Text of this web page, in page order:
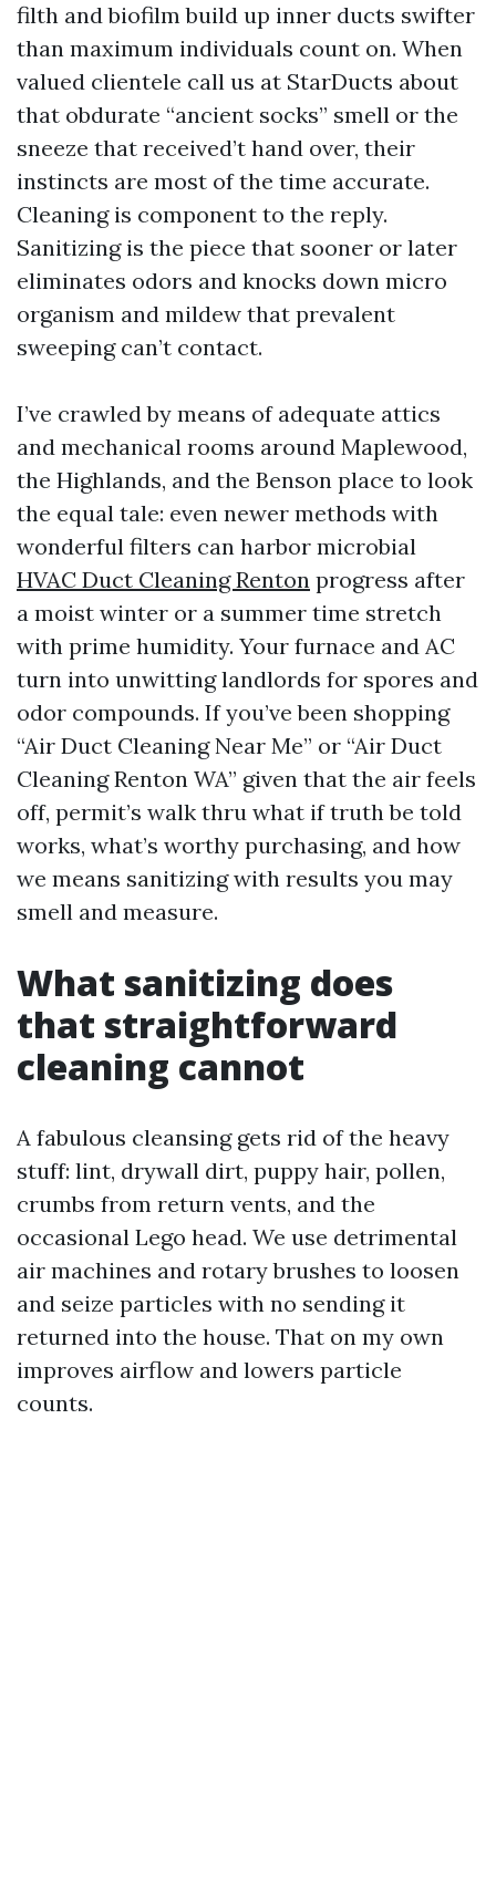
filth and biofilm build up inner ducts swifter
than maximum individuals count on. When
valued clientele call us at StarDucts about
that obdurate “ancient socks” smell or the
sneeze that received’t hand over, their
instincts are most of the time accurate.
Cleaning is component to the reply.
Sanitizing is the piece that sooner or later
eliminates odors and knocks down micro
organism and mildew that prevalent
sweeping can’t contact.
I’ve crawled by means of adequate attics
and mechanical rooms around Maplewood,
the Highlands, and the Benson place to look
the equal tale: even newer methods with
wonderful filters can harbor microbial
HVAC Duct Cleaning Renton progress after
a moist winter or a summer time stretch
with prime humidity. Your furnace and AC
turn into unwitting landlords for spores and
odor compounds. If you’ve been shopping
“Air Duct Cleaning Near Me” or “Air Duct
Cleaning Renton WA” given that the air feels
off, permit’s walk thru what if truth be told
works, what’s worthy purchasing, and how
we means sanitizing with results you may
smell and measure.
What sanitizing does
that straightforward
cleaning cannot
A fabulous cleansing gets rid of the heavy
stuff: lint, drywall dirt, puppy hair, pollen,
crumbs from return vents, and the
occasional Lego head. We use detrimental
air machines and rotary brushes to loosen
and seize particles with no sending it
returned into the house. That on my own
improves airflow and lowers particle
counts.